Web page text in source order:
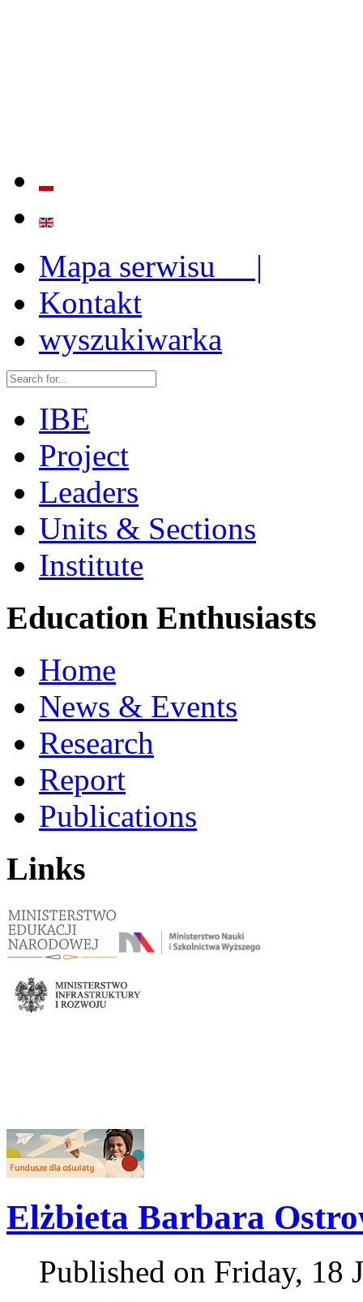
Mapa serwisu |
Kontakt
wyszukiwarka
IBE
Project
Leaders
Units & Sections
Institute
Education Enthusiasts
Home
News & Events
Research
Report
Publications
Links
Elżbieta Barbara
Published on Friday, 18